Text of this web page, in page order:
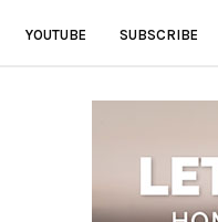
YOUTUBE SUBSCRIBE